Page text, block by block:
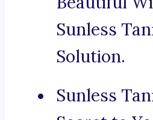
Sunless
Solution.
Sunless